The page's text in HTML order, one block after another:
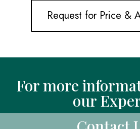
Request for Price &
For more
our